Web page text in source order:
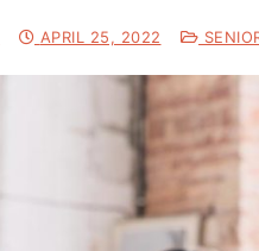
APRIL 25, 2022